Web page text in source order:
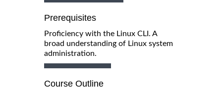
Prerequisites
Proficiency with the Linux CLI. A
broad understanding of Linux system
administration.
Course Outline